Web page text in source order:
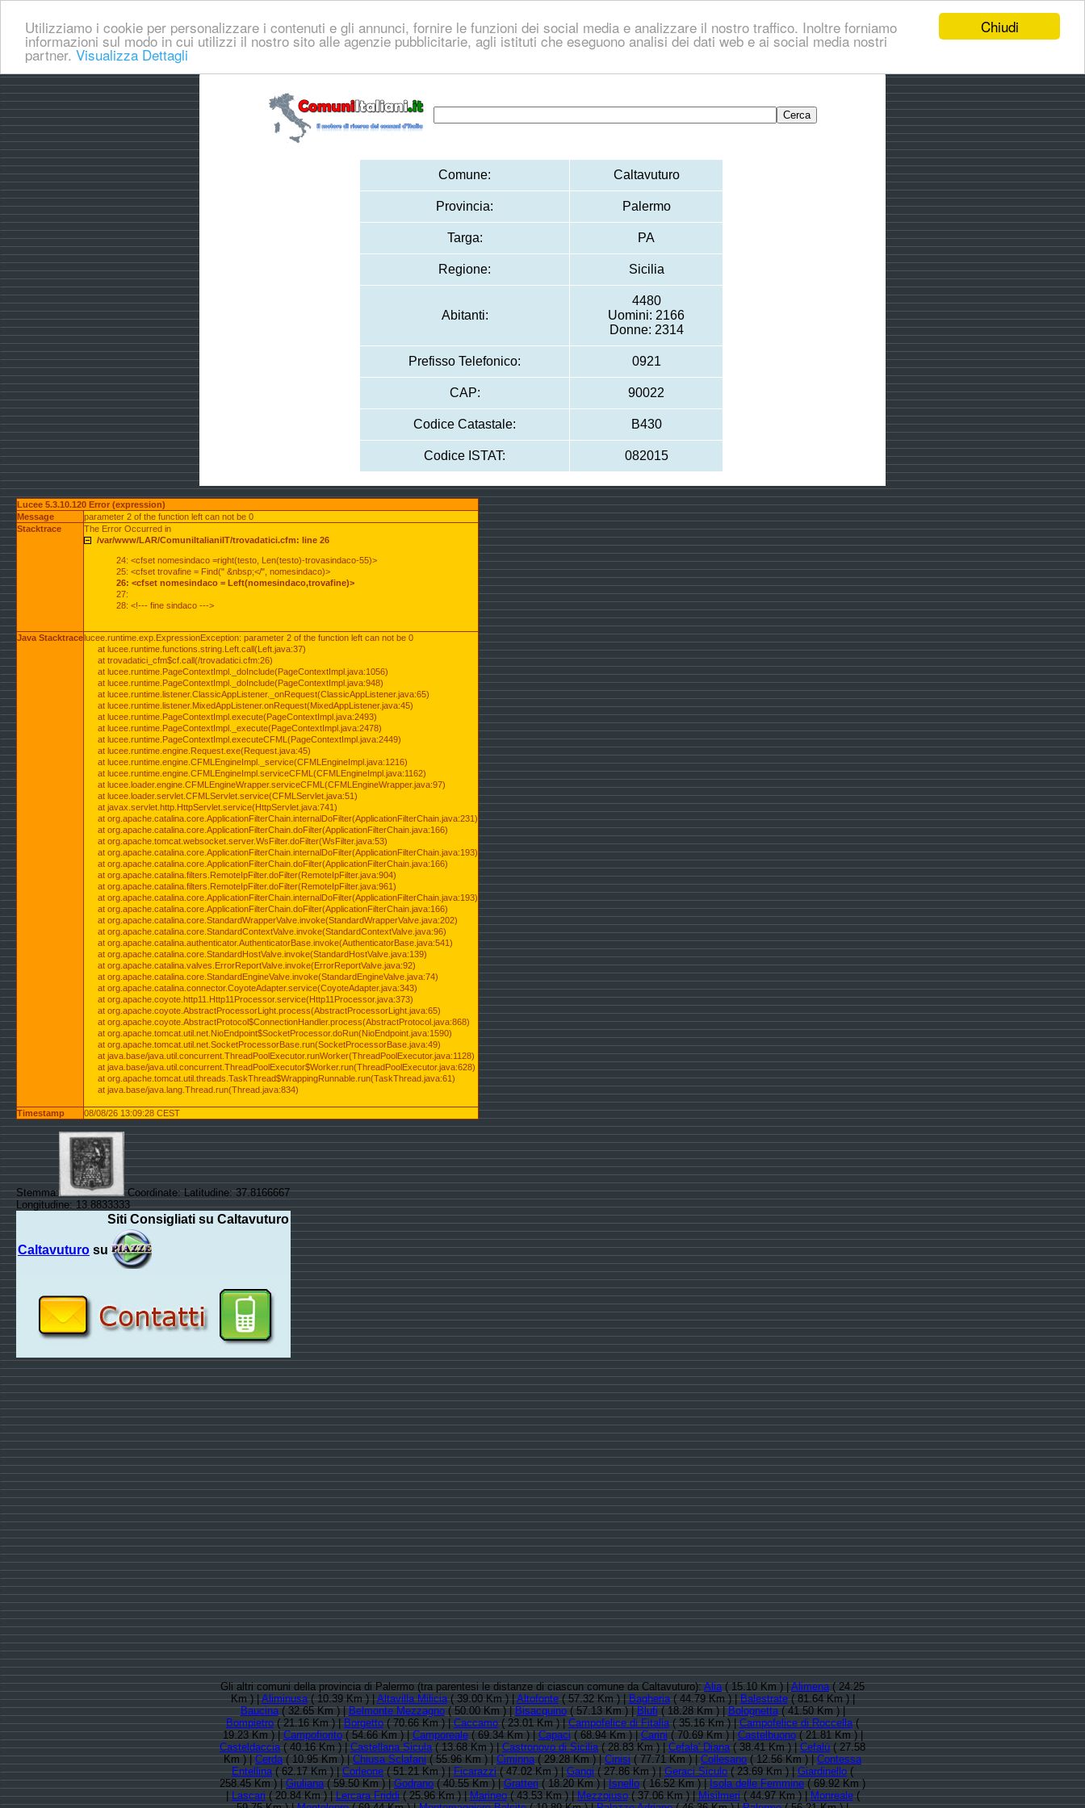
Chiudi
Utilizziamo i cookie per personalizzare i contenuti e gli annunci, fornire le funzioni dei social media e analizzare il nostro traffico. Inoltre forniamo
informazioni sul modo in cui utilizzi il nostro sito alle agenzie pubblicitarie, agli istituti che eseguono analisi dei dati web e ai social media nostri
partner. Visualizza Dettagli
Comune: Caltavuturo
Provincia: Palermo
Targa: PA
Regione: Sicilia
Abitanti:
4480
Uomini: 2166
Donne: 2314
Prefisso Telefonico: 0921
CAP: 90022
Codice Catastale: B430
Codice ISTAT: 082015
Lucee 5.3.10.120 Error (expression)
Message
parameter 2 of the function left can not be 0
Stacktrace
The Error Occurred in
/var/www/LAR/ComuniItalianiIT/trovadatici.cfm: line 26
24: <cfset nomesindaco =right(testo, Len(testo)-trovasindaco-55)>
25: <cfset trovafine = Find(" &nbsp;</", nomesindaco)>
26: <cfset nomesindaco = Left(nomesindaco,trovafine)>
27:
28: <!--- fine sindaco --->
Java Stacktracelucee.runtime.exp.ExpressionException: parameter 2 of the function left can not be 0
at lucee.runtime.functions.string.Left.call(Left.java:37)
at trovadatici_cfm$cf.call(/trovadatici.cfm:26)
at lucee.runtime.PageContextImpl._doInclude(PageContextImpl.java:1056)
at lucee.runtime.PageContextImpl._doInclude(PageContextImpl.java:948)
at lucee.runtime.listener.ClassicAppListener._onRequest(ClassicAppListener.java:65)
at lucee.runtime.listener.MixedAppListener.onRequest(MixedAppListener.java:45)
at lucee.runtime.PageContextImpl.execute(PageContextImpl.java:2493)
at lucee.runtime.PageContextImpl._execute(PageContextImpl.java:2478)
at lucee.runtime.PageContextImpl.executeCFML(PageContextImpl.java:2449)
at lucee.runtime.engine.Request.exe(Request.java:45)
at lucee.runtime.engine.CFMLEngineImpl._service(CFMLEngineImpl.java:1216)
at lucee.runtime.engine.CFMLEngineImpl.serviceCFML(CFMLEngineImpl.java:1162)
at lucee.loader.engine.CFMLEngineWrapper.serviceCFML(CFMLEngineWrapper.java:97)
at lucee.loader.servlet.CFMLServlet.service(CFMLServlet.java:51)
at javax.servlet.http.HttpServlet.service(HttpServlet.java:741)
at org.apache.catalina.core.ApplicationFilterChain.internalDoFilter(ApplicationFilterChain.java:231)
at org.apache.catalina.core.ApplicationFilterChain.doFilter(ApplicationFilterChain.java:166)
at org.apache.tomcat.websocket.server.WsFilter.doFilter(WsFilter.java:53)
at org.apache.catalina.core.ApplicationFilterChain.internalDoFilter(ApplicationFilterChain.java:193)
at org.apache.catalina.core.ApplicationFilterChain.doFilter(ApplicationFilterChain.java:166)
at org.apache.catalina.filters.RemoteIpFilter.doFilter(RemoteIpFilter.java:904)
at org.apache.catalina.filters.RemoteIpFilter.doFilter(RemoteIpFilter.java:961)
at org.apache.catalina.core.ApplicationFilterChain.internalDoFilter(ApplicationFilterChain.java:193)
at org.apache.catalina.core.ApplicationFilterChain.doFilter(ApplicationFilterChain.java:166)
at org.apache.catalina.core.StandardWrapperValve.invoke(StandardWrapperValve.java:202)
at org.apache.catalina.core.StandardContextValve.invoke(StandardContextValve.java:96)
at org.apache.catalina.authenticator.AuthenticatorBase.invoke(AuthenticatorBase.java:541)
at org.apache.catalina.core.StandardHostValve.invoke(StandardHostValve.java:139)
at org.apache.catalina.valves.ErrorReportValve.invoke(ErrorReportValve.java:92)
at org.apache.catalina.core.StandardEngineValve.invoke(StandardEngineValve.java:74)
at org.apache.catalina.connector.CoyoteAdapter.service(CoyoteAdapter.java:343)
at org.apache.coyote.http11.Http11Processor.service(Http11Processor.java:373)
at org.apache.coyote.AbstractProcessorLight.process(AbstractProcessorLight.java:65)
at org.apache.coyote.AbstractProtocol$ConnectionHandler.process(AbstractProtocol.java:868)
at org.apache.tomcat.util.net.NioEndpoint$SocketProcessor.doRun(NioEndpoint.java:1590)
at org.apache.tomcat.util.net.SocketProcessorBase.run(SocketProcessorBase.java:49)
at java.base/java.util.concurrent.ThreadPoolExecutor.runWorker(ThreadPoolExecutor.java:1128)
at java.base/java.util.concurrent.ThreadPoolExecutor$Worker.run(ThreadPoolExecutor.java:628)
at org.apache.tomcat.util.threads.TaskThread$WrappingRunnable.run(TaskThread.java:61)
at java.base/java.lang.Thread.run(Thread.java:834)
Timestamp 08/08/26 13:09:28 CEST
Stemma:
Coordinate: Latitudine: 37.8166667
Longitudine: 13.8833333
Siti Consigliati su Caltavuturo
Caltavuturo su
Gli altri comuni della provincia di Palermo (tra parentesi le distanze di ciascun comune da Caltavuturo):Alia( 15.10 Km ) |Alimena( 24.25
Km ) |Aliminusa( 10.39 Km ) |Altavilla Milicia( 39.00 Km ) |Altofonte( 57.32 Km ) |Bagheria( 44.79 Km ) |Balestrate( 81.64 Km ) |
Baucina( 32.65 Km ) |Belmonte Mezzagno( 50.00 Km ) |Bisacquino( 57.13 Km ) |Blufi( 18.28 Km ) |Bolognetta( 41.50 Km ) |
Bompietro( 21.16 Km ) |Borgetto( 70.66 Km ) |Caccamo( 23.01 Km ) |Campofelice di Fitalia( 35.16 Km ) |Campofelice di Roccella(
19.23 Km ) |Campofiorito( 54.66 Km ) |Camporeale( 69.34 Km ) |Capaci( 68.94 Km ) |Carini( 70.69 Km ) |Castelbuono( 21.81 Km ) |
Casteldaccia( 40.16 Km ) |Castellana Sicula( 13.68 Km ) |Castronovo di Sicilia( 28.83 Km ) |Cefala' Diana( 38.41 Km ) |Cefalù( 27.58
Km ) |Cerda( 10.95 Km ) |Chiusa Sclafani( 55.96 Km ) |Ciminna( 29.28 Km ) |Cinisi( 77.71 Km ) |Collesano( 12.56 Km ) |Contessa
Entellina( 62.17 Km ) |Corleone( 51.21 Km ) |Ficarazzi( 47.02 Km ) |Gangi( 27.86 Km ) |Geraci Siculo( 23.69 Km ) |Giardinello(
258.45 Km ) |Giuliana( 59.50 Km ) |Godrano( 40.55 Km ) |Gratteri( 18.20 Km ) |Isnello( 16.52 Km ) |Isola delle Femmine( 69.92 Km )
|Lascari( 20.84 Km ) |Lercara Friddi( 25.96 Km ) |Marineo( 43.53 Km ) |Mezzojuso( 37.06 Km ) |Misilmeri( 44.97 Km ) |Monreale(